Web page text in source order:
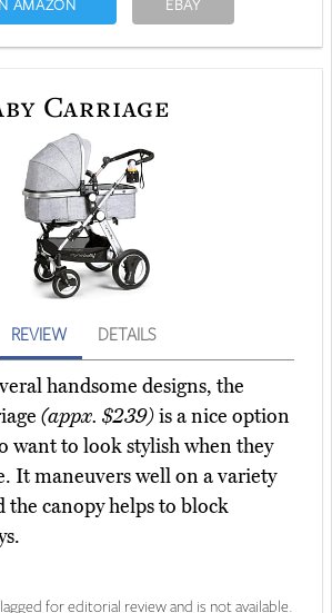
AMAZON EBAY
Carriage
REVIEW DETAILS
handsome designs, the
(appx. $239)is a nice option
want to look stylish when they
It maneuvers well on a variety
the canopy helps to block
for editorial review and is not available.